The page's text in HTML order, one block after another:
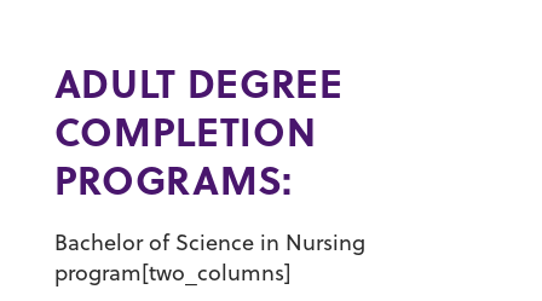
ADULT DEGREE
COMPLETION
PROGRAMS:
Bachelor of Science in Nursing
program[two_columns]